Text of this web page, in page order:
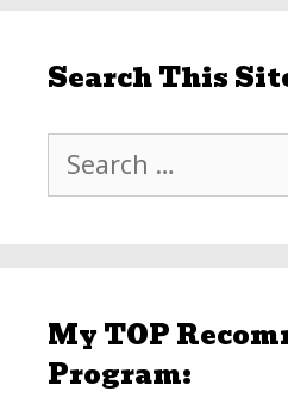
Search This
for:
My TOP
Program: